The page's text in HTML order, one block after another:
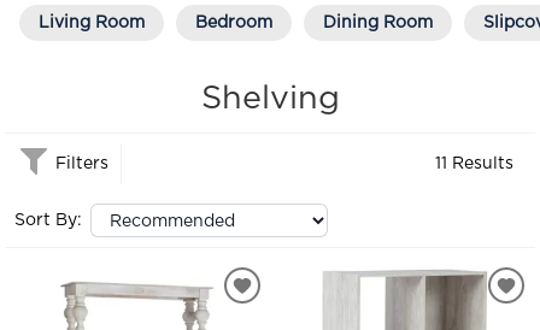
Living Room Bedroom Dining Room
Shelving
Filters 11 Results
Sort By: